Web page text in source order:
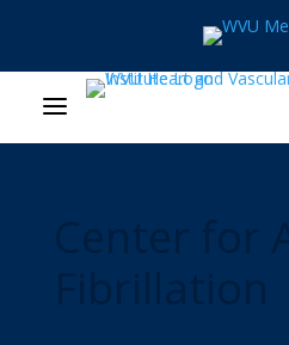
About Us
Our Research
Patient Resources
Center for
Fibrillation